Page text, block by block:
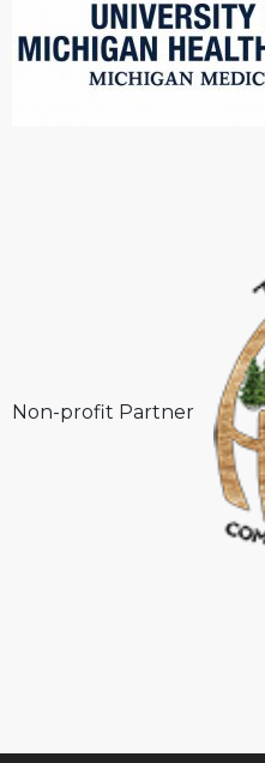
Non-profit Partner